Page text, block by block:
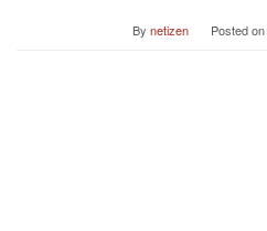
By netizen Posted on